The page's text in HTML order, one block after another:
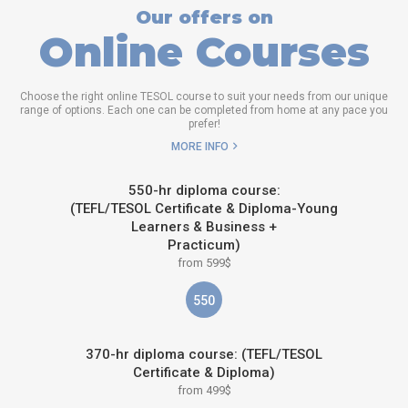
Our offers on
Online Courses
Choose the right online TESOL course to suit your needs from our unique
range of options. Each one can be completed from home at any pace you
prefer!
MORE INFO
550-hr diploma course:
(TEFL/TESOL Certificate & Diploma-Young
Learners & Business +
Practicum)
from 599$
550
370-hr diploma course: (TEFL/TESOL
Certificate & Diploma)
from 499$